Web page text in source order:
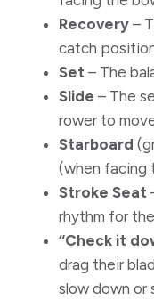
Recovery –
catch
Set – The
Slide – The
rower to
Starboard
(when facing
Stroke Seat
rhythm for
“Check it
drag their
slow down or